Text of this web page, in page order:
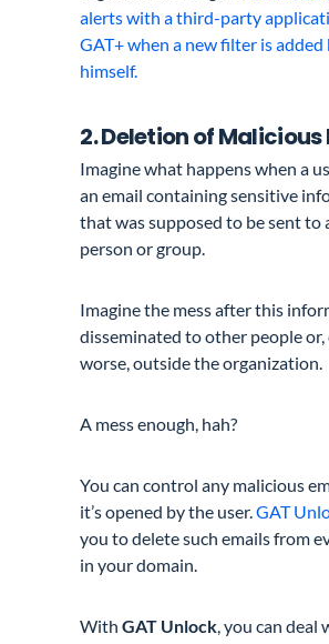
alerts with a third-party
GAT+ when a new filter is added
himself.
2. Deletion of Malicious
Imagine what happens when a
an email containing sensitive
that was supposed to be sent to
person or group.
Imagine the mess after this
disseminated to other people or,
worse, outside the organization.
A mess enough, hah?
You can control any malicious
it’s opened by the user.GAT
you to delete such emails from
in your domain.
WithGAT Unlock, you can deal